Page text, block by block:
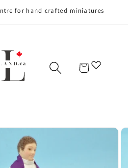
for hand crafted miniatures
Cart